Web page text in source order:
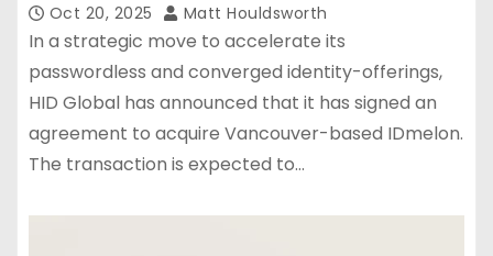
Oct 20, 2025 Matt Houldsworth
In a strategic move to accelerate its
passwordless and converged identity-offerings,
HID Global has announced that it has signed an
agreement to acquire Vancouver-based IDmelon.
The transaction is expected to…